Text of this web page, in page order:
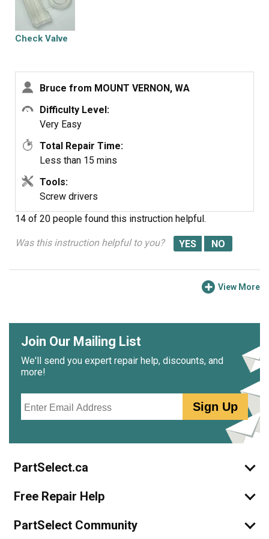
Check Valve
Bruce from MOUNT VERNON, WA
Difficulty Level:
Very Easy
Total Repair Time:
Less than 15 mins
Tools:
Screw drivers
14 of 20 people found this instruction helpful.
Was this instruction helpful to you?
View More
Join Our Mailing List
We'll send you expert repair help, discounts, and
more!
Sign Up
PartSelect.ca
Free Repair Help
PartSelect Community